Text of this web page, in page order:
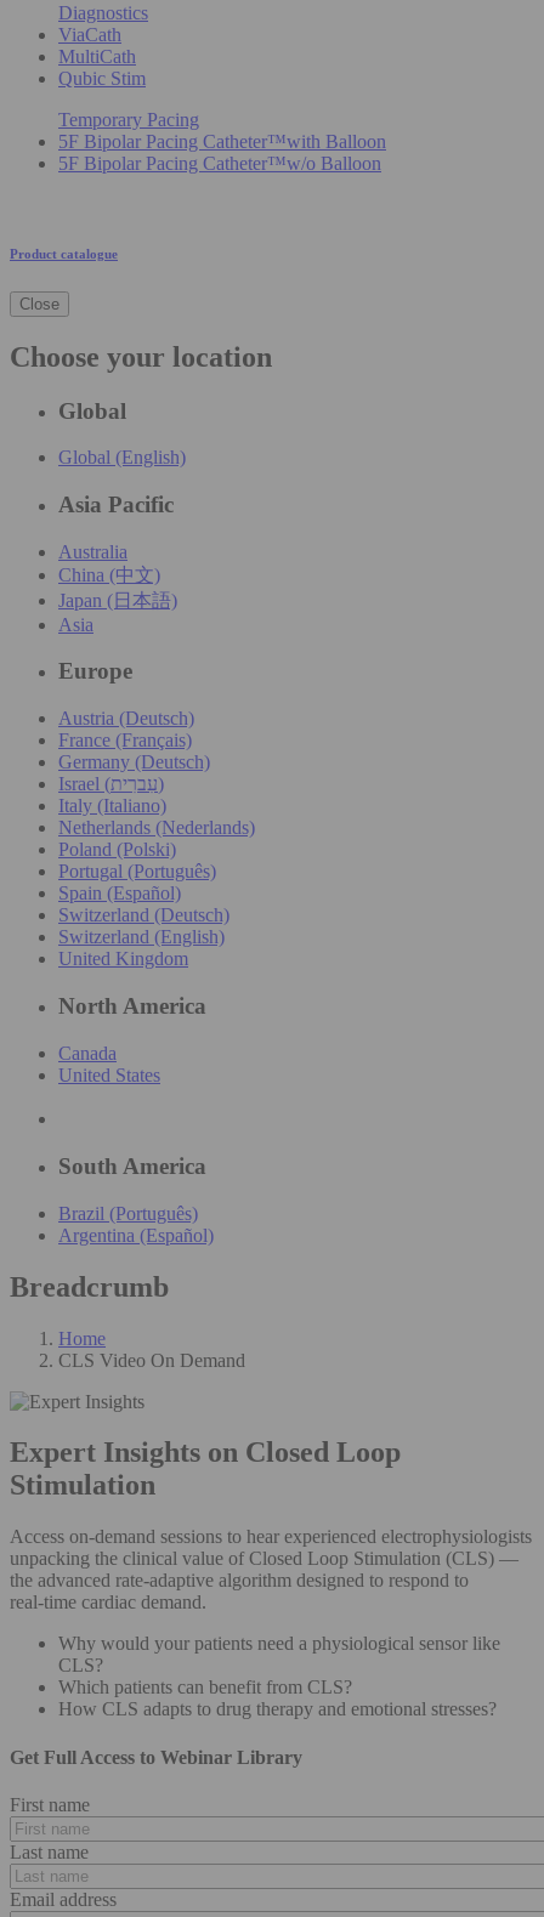
Diagnostics
ViaCath
MultiCath
Qubic Stim
Temporary Pacing
5F Bipolar Pacing Catheter™with Balloon
5F Bipolar Pacing Catheter™w/o Balloon
Product catalogue
Close
Choose your location
Global
Global (English)
Asia Pacific
Australia
China (中文)
Japan (日本語)
Asia
Europe
Austria (Deutsch)
France (Français)
Germany (Deutsch)
Israel (עִברִית)
Italy (Italiano)
Netherlands (Nederlands)
Poland (Polski)
Portugal (Português)
Spain (Español)
Switzerland (Deutsch)
Switzerland (English)
United Kingdom
North America
Canada
United States
South America
Brazil (Português)
Argentina (Español)
Breadcrumb
Home
CLS Video On Demand
Expert Insights on Closed Loop
Stimulation
Access on‑demand sessions to hear experienced electrophysiologists
unpacking the clinical value of Closed Loop Stimulation (CLS) —
the advanced rate‑adaptive algorithm designed to respond to
real‑time cardiac demand.
Why would your patients need a physiological sensor like
CLS?
Which patients can benefit from CLS?
How CLS adapts to drug therapy and emotional stresses?
Get Full Access to Webinar Library
First name
Last name
Email address